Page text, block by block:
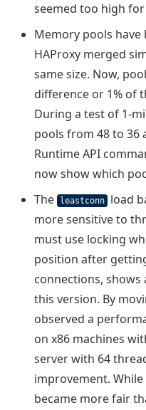
seemed too high for
Memory pools have
HAProxy merged
same size. Now,
difference or 1% of
During a test of 1-
pools from 48 to 36
Runtime API
now show which
The
leastconn
load
more sensitive to
must use locking
position after
connections, shows
this version. By
observed a
on x86 machines
server with 64
improvement.
became more fair